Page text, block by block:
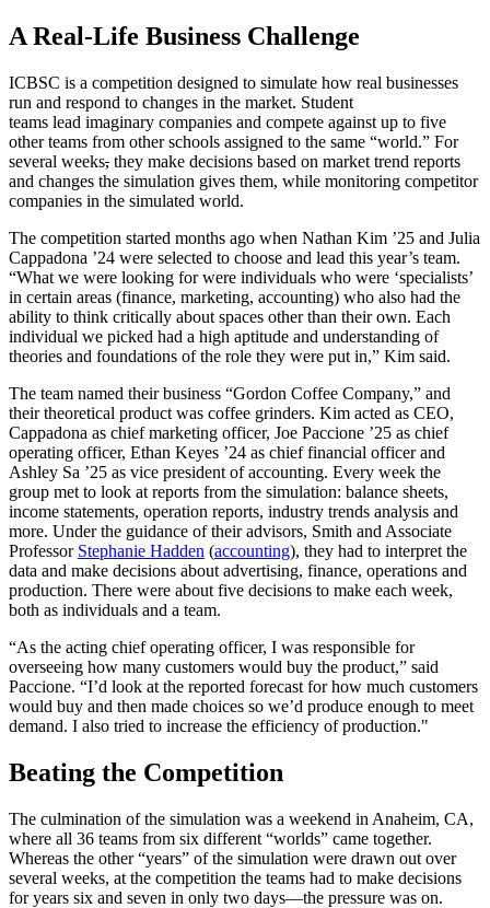
A Real-Life Business Challenge
ICBSC is a competition designed to simulate how real businesses
run and respond to changes in the market. Student
teams lead imaginary companies and compete against up to five
other teams from other schools assigned to the same “world.” For
several weeks, they make decisions based on market trend reports
and changes the simulation gives them, while monitoring competitor
companies in the simulated world.
The competition started months ago when Nathan Kim ’25 and Julia
Cappadona ’24 were selected to choose and lead this year’s team.
“What we were looking for were individuals who were ‘specialists’
in certain areas (finance, marketing, accounting) who also had the
ability to think critically about spaces other than their own. Each
individual we picked had a high aptitude and understanding of
theories and foundations of the role they were put in,” Kim said.
The team named their business “Gordon Coffee Company,” and
their theoretical product was coffee grinders. Kim acted as CEO,
Cappadona as chief marketing officer, Joe Paccione ’25 as chief
operating officer, Ethan Keyes ’24 as chief financial officer and
Ashley Sa ’25 as vice president of accounting. Every week the
group met to look at reports from the simulation: balance sheets,
income statements, operation reports, industry trends analysis and
more. Under the guidance of their advisors, Smith and Associate
Professor Stephanie Hadden (accounting), they had to interpret the
data and make decisions about advertising, finance, operations and
production. There were about five decisions to make each week,
both as individuals and a team.
“As the acting chief operating officer, I was responsible for
overseeing how many customers would buy the product,” said
Paccione. “I’d look at the reported forecast for how much customers
would buy and then made choices so we’d produce enough to meet
demand. I also tried to increase the efficiency of production."
Beating the Competition
The culmination of the simulation was a weekend in Anaheim, CA,
where all 36 teams from six different “worlds” came together.
Whereas the other “years” of the simulation were drawn out over
several weeks, at the competition the teams had to make decisions
for years six and seven in only two days—the pressure was on.